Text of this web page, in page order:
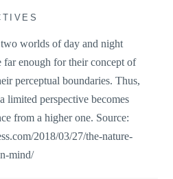
worlds of day and night
far enough for their concept of
perceptual boundaries. Thus,
limited perspective becomes
from a higher one. Source:
2018/03/27/the-nature-
mind/